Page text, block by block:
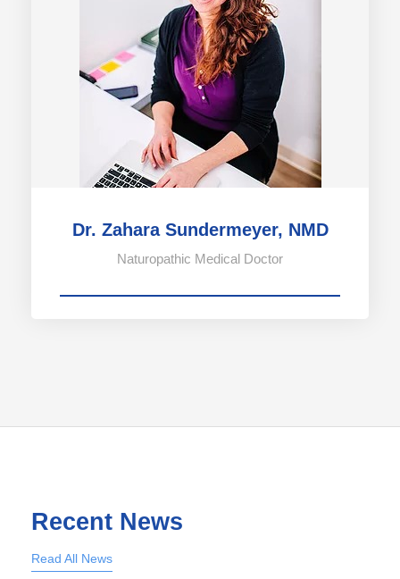
Dr. Zahara Sundermeyer, NMD
Naturopathic Medical Doctor
Recent News
Read All News